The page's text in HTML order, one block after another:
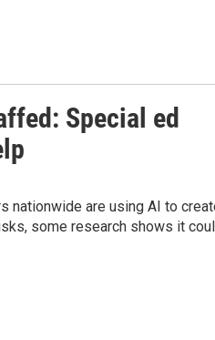
Special ed
nationwide are using AI to
some research shows it